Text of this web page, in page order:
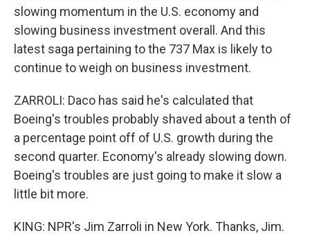
slowing momentum in the U.S. economy and
slowing business investment overall. And this
latest saga pertaining to the 737 Max is likely to
continue to weigh on business investment.
ZARROLI: Daco has said he's calculated that
Boeing's troubles probably shaved about a tenth of
a percentage point off of U.S. growth during the
second quarter. Economy's already slowing down.
Boeing's troubles are just going to make it slow a
little bit more.
KING: NPR's Jim Zarroli in New York. Thanks, Jim.